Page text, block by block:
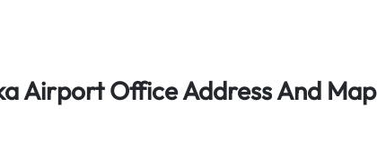
Airport Office Address And Map